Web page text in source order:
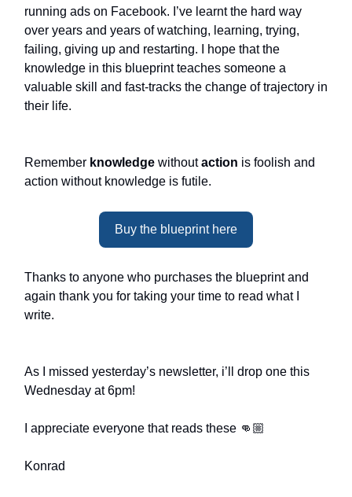
running ads on Facebook. I’ve learnt the hard way
over years and years of watching, learning, trying,
failing, giving up and restarting. I hope that the
knowledge in this blueprint teaches someone a
valuable skill and fast-tracks the change of trajectory in
their life.
Remember knowledge withoutaction is foolish and
action without knowledge is futile.
Buy the blueprint here
Thanks to anyone who purchases the blueprint and
again thank you for taking your time to read what I
write.
As I missed yesterday’s newsletter, i’ll drop one this
Wednesday at 6pm!
I appreciate everyone that reads these 👊🏼
Konrad